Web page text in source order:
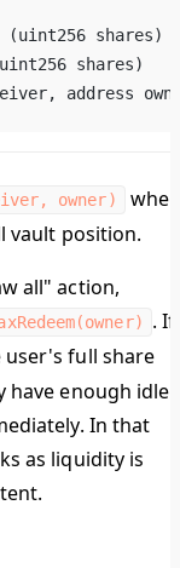
(uint256 shares)
shares)
address
owner)
vault position.
all" action,
. If
full share
have enough idle
In that
as liquidity is